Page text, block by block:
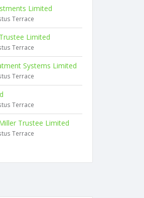
Limited
Terrace
Limited
Terrace
Systems Limited
Terrace
Terrace
Trustee Limited
Terrace